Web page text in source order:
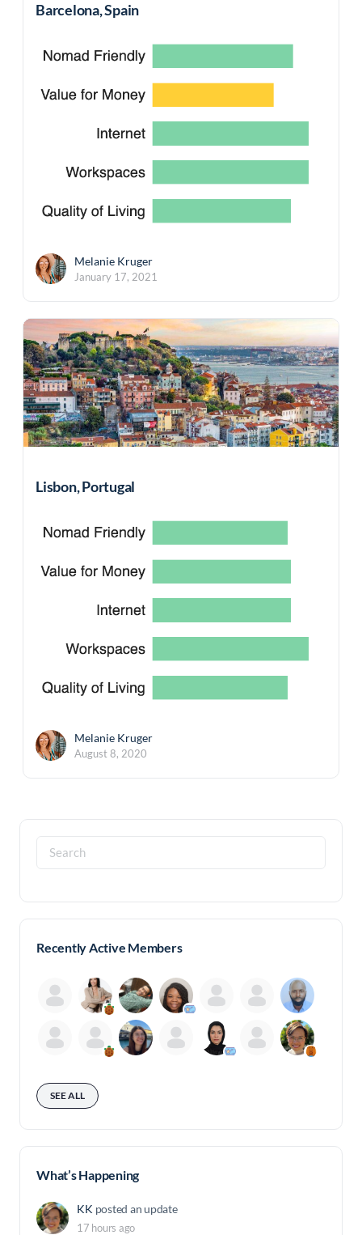
Barcelona, Spain
Melanie Kruger
January 17, 2021
Lisbon, Portugal
Melanie Kruger
August 8, 2020
Search
for:
Recently Active Members
SEE ALL
What’s Happening
KK posted an update
17 hours ago